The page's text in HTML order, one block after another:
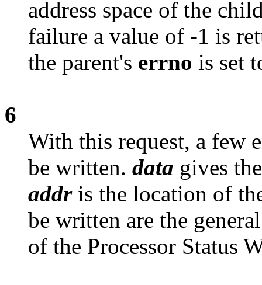
address space of the
failure a value of -1 is
the parent's errno is set
6
With this request, a few
be written. data gives
addris the location of
be written are the
of the Processor Status